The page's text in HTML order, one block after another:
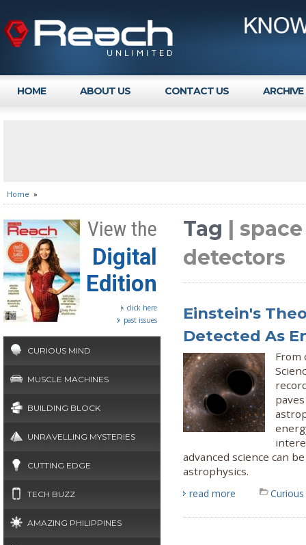
HOME ABOUT US CONTACT US ARCHIVE
Home »
View the
Digital
Edition
click here
past issues
CURIOUS MIND
MUSCLE MACHINES
BUILDING BLOCK
UNRAVELLING MYSTERIES
CUTTING EDGE
TECH BUZZ
AMAZING PHILIPPINES
Tag |
detectors
Einstein's
Detected As
From
advanced science can
astrophysics.
read more